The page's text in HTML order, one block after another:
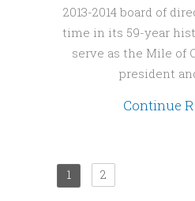
2013-2014 board of
time in its 59-year
serve as the Mile of
president
Continue
1 2